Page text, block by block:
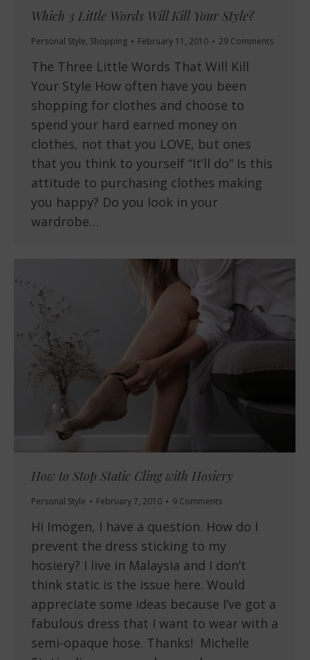
Which 3 Little Words Will Kill Your Style?
Personal Style, Shopping February 11, 2010 29 Comments
The Three Little Words That Will Kill
Your Style How often have you been
shopping for clothes and choose to
spend your hard earned money on
clothes, not that you LOVE, but ones
that you think to yourself “It’ll do” Is this
attitude to purchasing clothes making
you happy? Do you look in your
wardrobe…
How to Stop Static Cling with Hosiery
Personal Style February 7, 2010 9 Comments
Hi Imogen, I have a question. How do I
prevent the dress sticking to my
hosiery? I live in Malaysia and I don’t
think static is the issue here. Would
appreciate some ideas because I’ve got a
fabulous dress that I want to wear with a
semi-opaque hose. Thanks! Michelle